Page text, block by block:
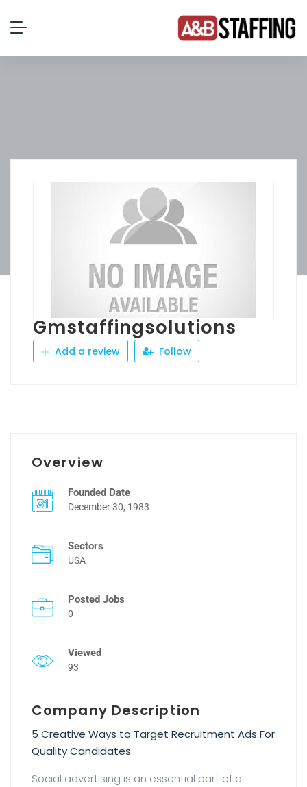
Gmstaffingsolutions
Add a review Follow
Overview
Founded Date
December 30, 1983
Sectors
USA
Posted Jobs
0
Viewed
93
Company Description
5 Creative Ways to Target Recruitment Ads For
Quality Candidates
Social advertising is an essential part of a